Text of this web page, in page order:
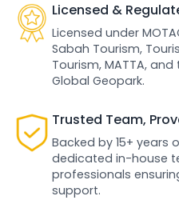
Licensed &
Licensed under
Sabah Tourism,
Tourism, MATTA, and
Global Geopark.
Trusted Team,
Backed by 15+ years
dedicated in-house
professionals
support.